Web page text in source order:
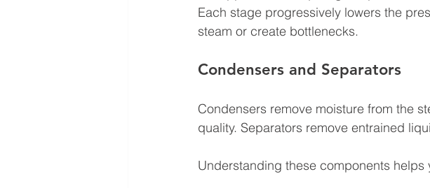
Each stage progressively lowers the
steam or create bottlenecks.
Condensers and Separators
Condensers remove moisture from the
quality. Separators remove entrained
Understanding these components